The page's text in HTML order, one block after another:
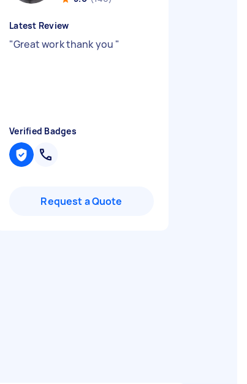
Latest Review
"Great work thank you "
Verified Badges
Request a Quote